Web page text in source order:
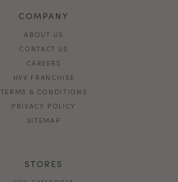
COMPANY
ABOUT US
CONTACT US
CAREERS
HVV FRANCHISE
TERMS & CONDITIONS
PRIVACY POLICY
SITEMAP
STORES